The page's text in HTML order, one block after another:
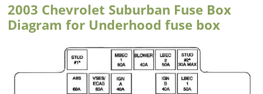
2003 Chevrolet Suburban Fuse Box
Diagram for Underhood fuse box